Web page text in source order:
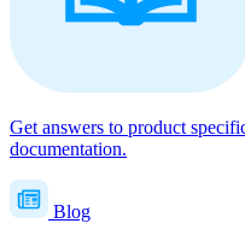
Get answers to product
documentation.
Blog